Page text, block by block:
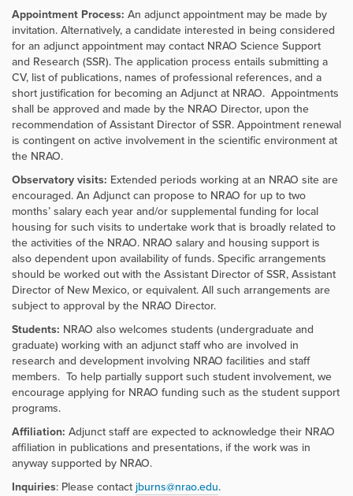
Appointment Process: An adjunct appointment may be made by
invitation. Alternatively, a candidate interested in being considered
for an adjunct appointment may contact NRAO Science Support
and Research (SSR). The application process entails submitting a
CV, list of publications, names of professional references, and a
short justification for becoming an Adjunct at NRAO. Appointments
shall be approved and made by the NRAO Director, upon the
recommendation of Assistant Director of SSR. Appointment renewal
is contingent on active involvement in the scientific environment at
the NRAO.
Observatory visits: Extended periods working at an NRAO site are
encouraged. An Adjunct can propose to NRAO for up to two
months’ salary each year and/or supplemental funding for local
housing for such visits to undertake work that is broadly related to
the activities of the NRAO. NRAO salary and housing support is
also dependent upon availability of funds. Specific arrangements
should be worked out with the Assistant Director of SSR, Assistant
Director of New Mexico, or equivalent. All such arrangements are
subject to approval by the NRAO Director.
Students: NRAO also welcomes students (undergraduate and
graduate) working with an adjunct staff who are involved in
research and development involving NRAO facilities and staff
members. To help partially support such student involvement, we
encourage applying for NRAO funding such as the student support
programs.
Affiliation: Adjunct staff are expected to acknowledge their NRAO
affiliation in publications and presentations, if the work was in
anyway supported by NRAO.
Inquiries: Please contact jburns@nrao.edu.